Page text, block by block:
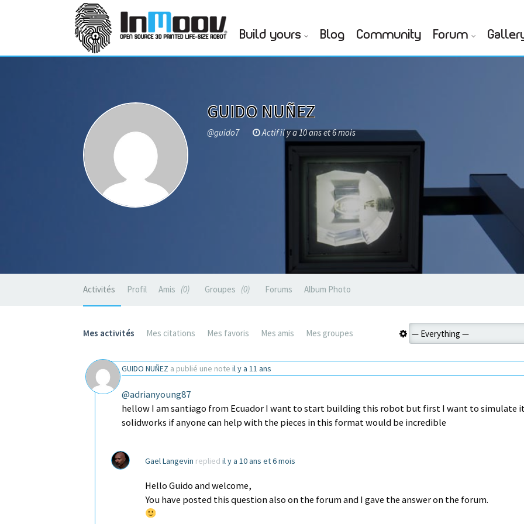
Build yours Blog Community Forum
GUIDO NUÑEZ
@guido7 Actif il y a 10 ans et 6 mois
Activités Profil Amis 0 Groupes 0 Forums Album Photo
Mes activités Mes citations Mes favoris Mes amis Mes groupes
GUIDO NUÑEZ a publié une note il y a 11 ans
@adrianyoung87
hellow I am santiago from Ecuador I want to start building this robot but first I want to simulate
solidworks if anyone can help with the pieces in this format would be incredible
Gael Langevin replied il y a 10 ans et 6 mois
Hello Guido and welcome,
You have posted this question also on the forum and I gave the answer on the forum.